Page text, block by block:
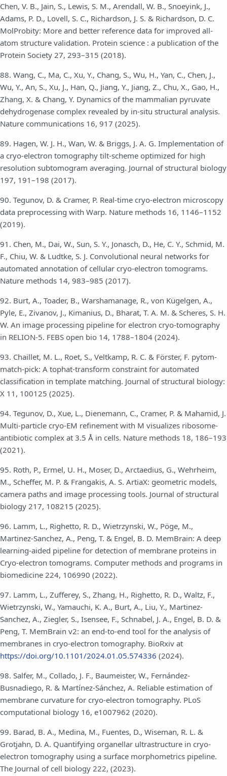
Chen, V. B., Jain, S., Lewis, S. M., Arendall, W. B., Snoeyink, J.,
Adams, P. D., Lovell, S. C., Richardson, J. S. & Richardson, D. C.
MolProbity: More and better reference data for improved all-
atom structure validation. Protein science : a publication of the
Protein Society 27, 293–315 (2018).
88. Wang, C., Ma, C., Xu, Y., Chang, S., Wu, H., Yan, C., Chen, J.,
Wu, Y., An, S., Xu, J., Han, Q., Jiang, Y., Jiang, Z., Chu, X., Gao, H.,
Zhang, X. & Chang, Y. Dynamics of the mammalian pyruvate
dehydrogenase complex revealed by in-situ structural analysis.
Nature communications 16, 917 (2025).
89. Hagen, W. J. H., Wan, W. & Briggs, J. A. G. Implementation of
a cryo-electron tomography tilt-scheme optimized for high
resolution subtomogram averaging. Journal of structural biology
197, 191–198 (2017).
90. Tegunov, D. & Cramer, P. Real-time cryo-electron microscopy
data preprocessing with Warp. Nature methods 16, 1146–1152
(2019).
91. Chen, M., Dai, W., Sun, S. Y., Jonasch, D., He, C. Y., Schmid, M.
F., Chiu, W. & Ludtke, S. J. Convolutional neural networks for
automated annotation of cellular cryo-electron tomograms.
Nature methods 14, 983–985 (2017).
92. Burt, A., Toader, B., Warshamanage, R., von Kügelgen, A.,
Pyle, E., Zivanov, J., Kimanius, D., Bharat, T. A. M. & Scheres, S. H.
W. An image processing pipeline for electron cryo-tomography
in RELION-5. FEBS open bio 14, 1788–1804 (2024).
93. Chaillet, M. L., Roet, S., Veltkamp, R. C. & Förster, F. pytom-
match-pick: A tophat-transform constraint for automated
classification in template matching. Journal of structural biology:
X 11, 100125 (2025).
94. Tegunov, D., Xue, L., Dienemann, C., Cramer, P. & Mahamid, J.
Multi-particle cryo-EM refinement with M visualizes ribosome-
antibiotic complex at 3.5 Å in cells. Nature methods 18, 186–193
(2021).
95. Roth, P., Ermel, U. H., Moser, D., Arctaedius, G., Wehrheim,
M., Scheffer, M. P. & Frangakis, A. S. ArtiaX: geometric models,
camera paths and image processing tools. Journal of structural
biology 217, 108215 (2025).
96. Lamm, L., Righetto, R. D., Wietrzynski, W., Pöge, M.,
Martinez-Sanchez, A., Peng, T. & Engel, B. D. MemBrain: A deep
learning-aided pipeline for detection of membrane proteins in
Cryo-electron tomograms. Computer methods and programs in
biomedicine 224, 106990 (2022).
97. Lamm, L., Zufferey, S., Zhang, H., Righetto, R. D., Waltz, F.,
Wietrzynski, W., Yamauchi, K. A., Burt, A., Liu, Y., Martinez-
Sanchez, A., Ziegler, S., Isensee, F., Schnabel, J. A., Engel, B. D. &
Peng, T. MemBrain v2: an end-to-end tool for the analysis of
membranes in cryo-electron tomography. BioRxiv at
https://doi.org/10.1101/2024.01.05.574336 (2024).
98. Salfer, M., Collado, J. F., Baumeister, W., Fernández-
Busnadiego, R. & Martínez-Sánchez, A. Reliable estimation of
membrane curvature for cryo-electron tomography. PLoS
computational biology 16, e1007962 (2020).
99. Barad, B. A., Medina, M., Fuentes, D., Wiseman, R. L. &
Grotjahn, D. A. Quantifying organellar ultrastructure in cryo-
electron tomography using a surface morphometrics pipeline.
The Journal of cell biology 222, (2023).